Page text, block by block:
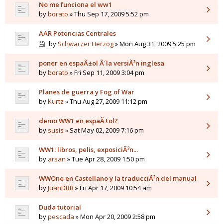
No me funciona el ww1
byborato » Thu Sep 17, 2009 5:52 pm
AAR Potencias Centrales
by Schwarzer Herzog» Mon Aug 31, 2009 5:25 pm
poner en espaÃ±ol Â´la versiÃ³n inglesa
byborato » Fri Sep 11, 2009 3:04 pm
Planes de guerra y Fog of War
byKurtz » Thu Aug 27, 2009 11:12 pm
demo WW1 en espaÃ±ol?
by susis » Sat May 02, 2009 7:16 pm
WW1: libros, pelis, exposiciÃ³n...
by arsan » Tue Apr 28, 2009 1:50 pm
WWOne en Castellano y la traducciÃ³n del manual
byJuanDBB » Fri Apr 17, 2009 10:54 am
Duda tutorial
bypescada » Mon Apr 20, 2009 2:58 pm